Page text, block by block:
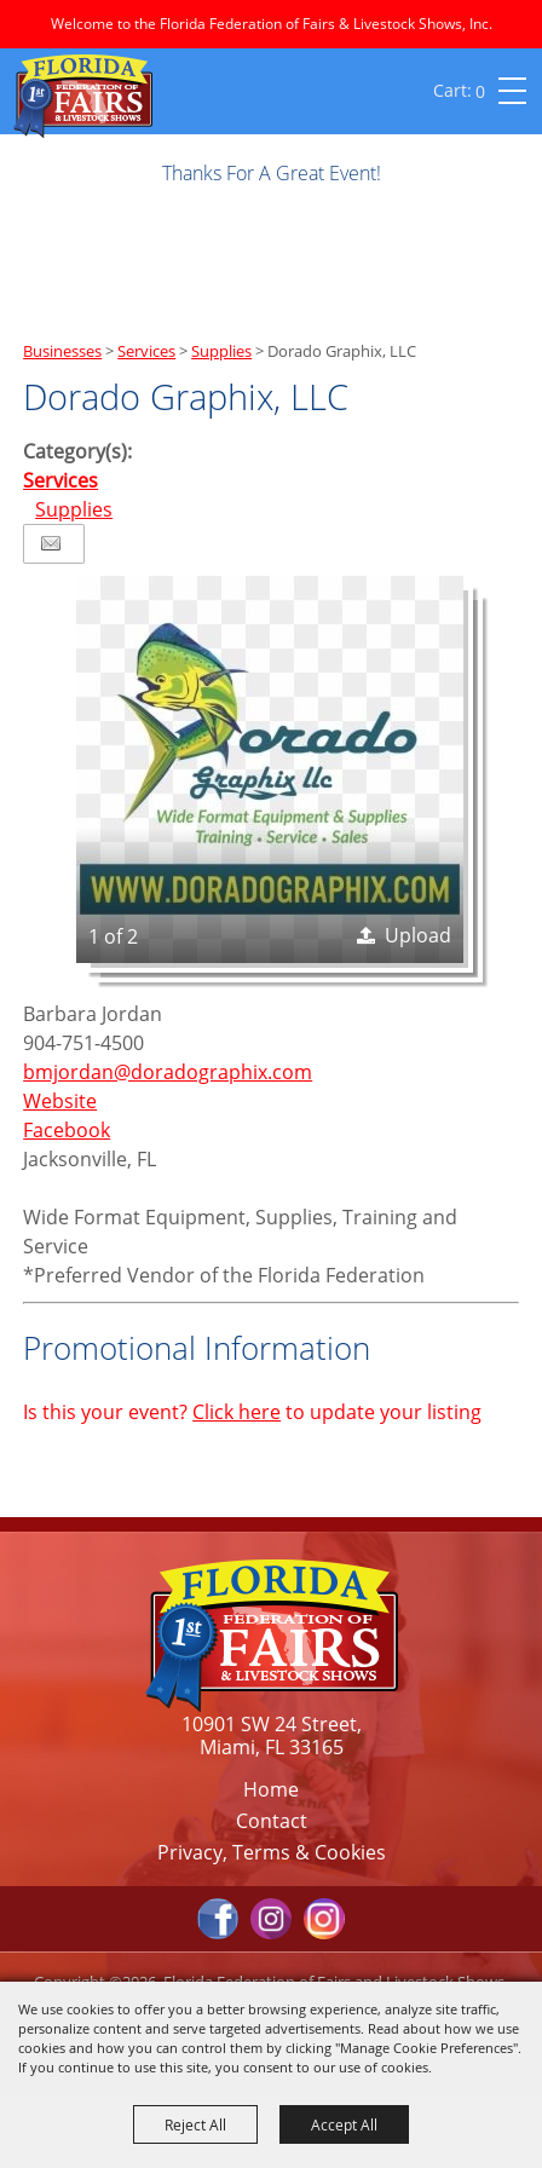
We use cookies to offer you a better browsing experience, analyze site traffic,
personalize content and serve targeted advertisements. Read about how we use
cookies and how you can control them by clicking "Manage Cookie Preferences".
If you continue to use this site, you consent to our use of cookies.
Reject All Accept All
Welcome to the Florida Federation of Fairs & Livestock Shows, Inc.
0
Thanks For A Great Event!
Businesses>Services>Supplies> Dorado Graphix, LLC
Dorado Graphix, LLC
Category(s):
Services
Supplies
1 of 2 Upload
Barbara Jordan
904-751-4500
bmjordan@doradographix.com
Website
Facebook
Jacksonville, FL
Wide Format Equipment, Supplies, Training and
Service
*Preferred Vendor of the Florida Federation
Promotional Information
Is this your event? Click hereto update your listing
10901 SW 24 Street,
Miami, FL 33165
Home
Contact
Privacy, Terms & Cookies
Copyright ©2026, Florida Federation of Fairs and Livestock Shows,
Inc.. All Rights Reserved.
Powered by